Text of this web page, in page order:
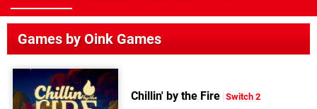
Games by Oink Games
Chillin' by the Fire Switch 2